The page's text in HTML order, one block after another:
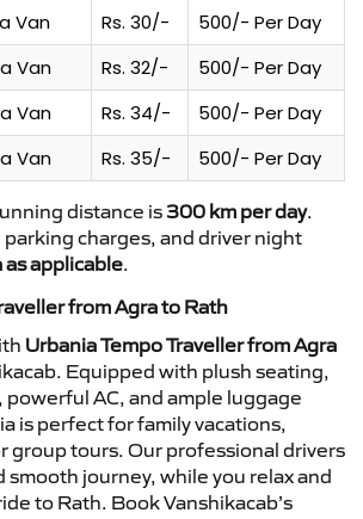
Van Rs. 30/-
500/- Per Day
Van
Rs. 32/-
500/- Per Day
Van
Rs. 34/-
500/- Per Day
Van
Rs. 35/- 500/- Per Day
distance is 300 km per day.
parking charges, and driver night
as applicable.
from Agra to Rath
Urbania Tempo Traveller from Agra
Equipped with plush seating,
AC, and ample luggage
is perfect for family vacations,
group tours. Our professional drivers
smooth journey, while you relax and
to Rath. Book Vanshikacab’s